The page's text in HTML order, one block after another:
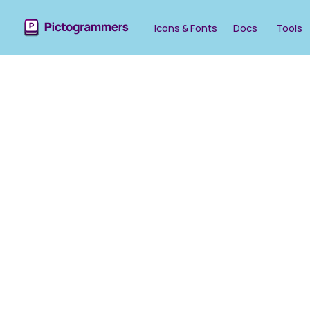
Icons & Fonts Docs Tools